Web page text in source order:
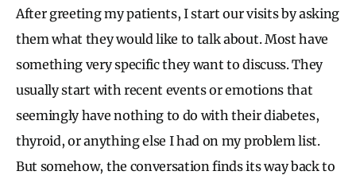
After greeting my patients, I start our visits by asking
them what they would like to talk about. Most have
something very specific they want to discuss. They
usually start with recent events or emotions that
seemingly have nothing to do with their diabetes,
thyroid, or anything else I had on my problem list.
But somehow, the conversation finds its way back to